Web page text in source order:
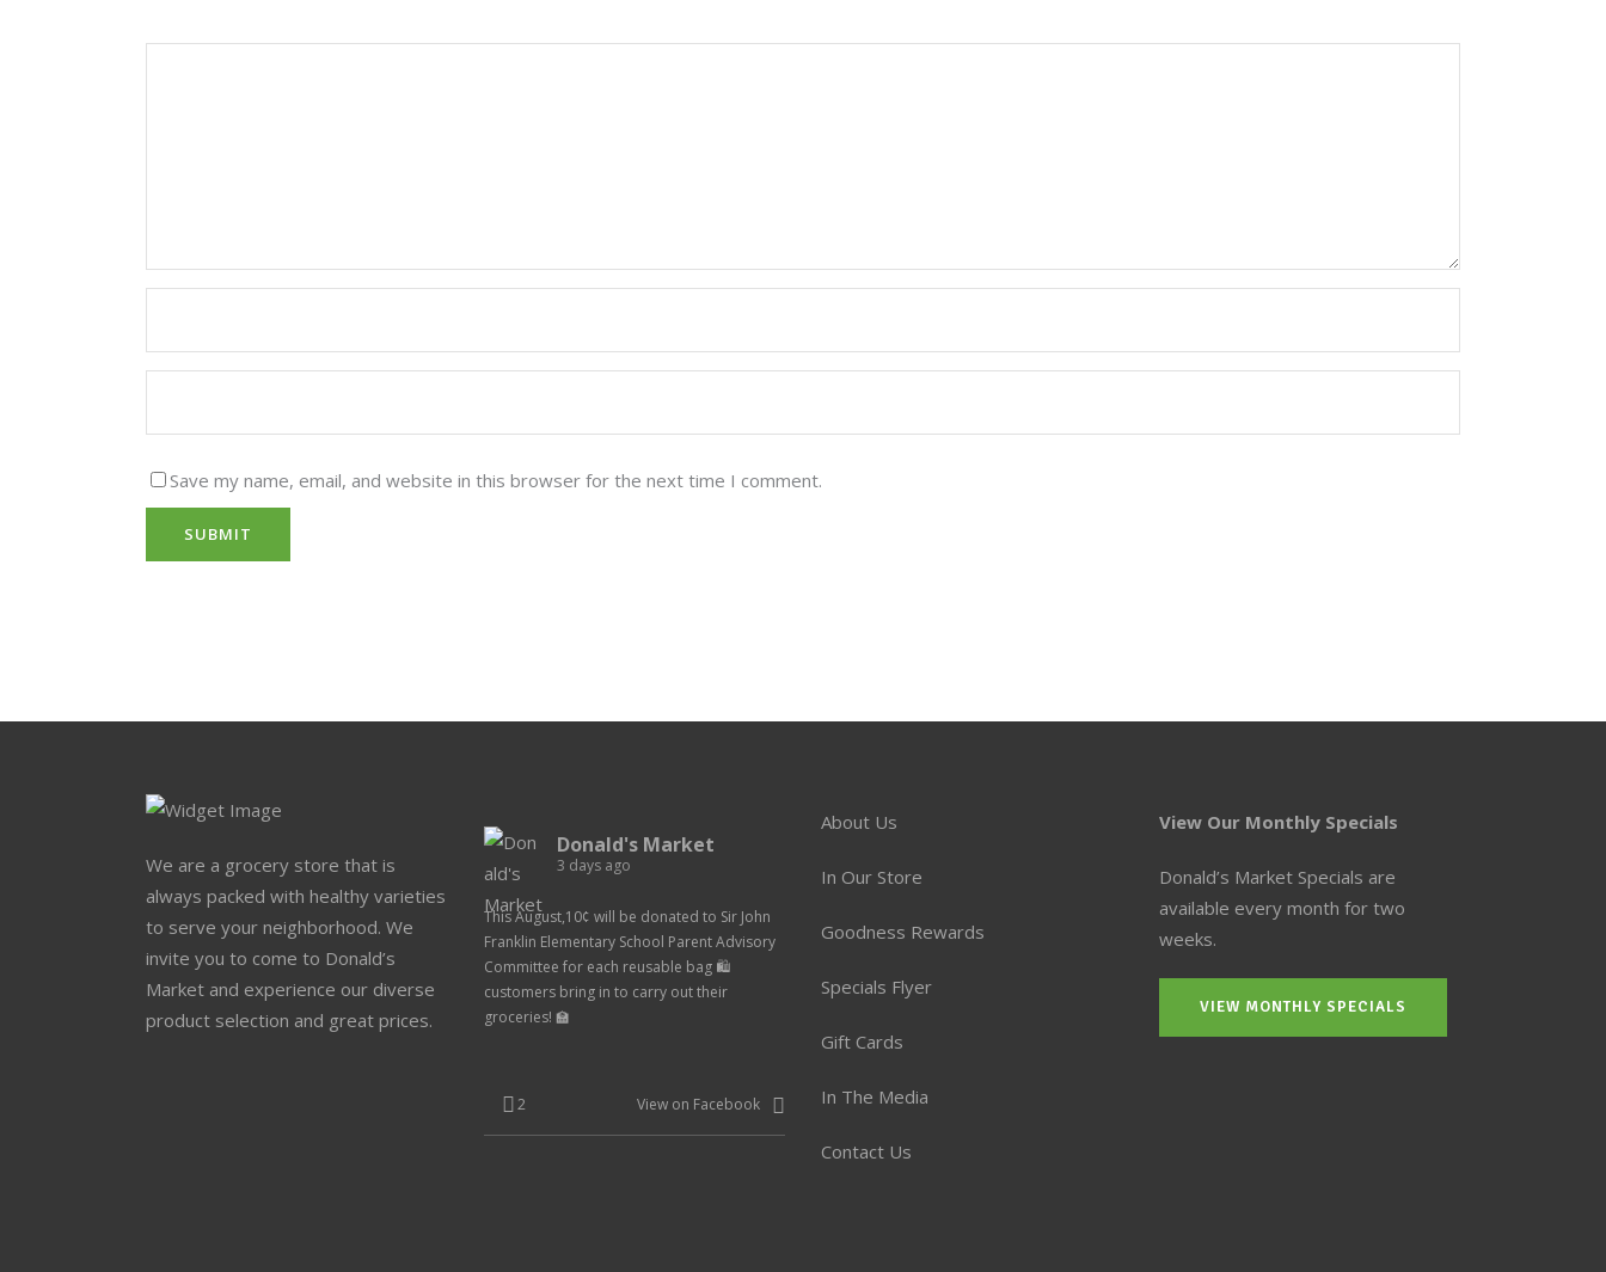
Save my name, email, and website in this browser for the next time I comment.
We are a grocery store that is
always packed with healthy varieties
to serve your neighborhood. We
invite you to come to Donald’s
Market and experience our diverse
product selection and great prices.
Donald's Market
3 days ago
This August,10¢ will be donated to Sir John
Franklin Elementary School Parent Advisory
Committee for each reusable bag 🛍️
customers bring in to carry out their
groceries! 🏫
2 View on Facebook
About Us
In Our Store
Goodness Rewards
Specials Flyer
Gift Cards
In The Media
Contact Us
View Our Monthly Specials
Donald’s Market Specials are
available every month for two
weeks.
VIEW MONTHLY SPECIALS